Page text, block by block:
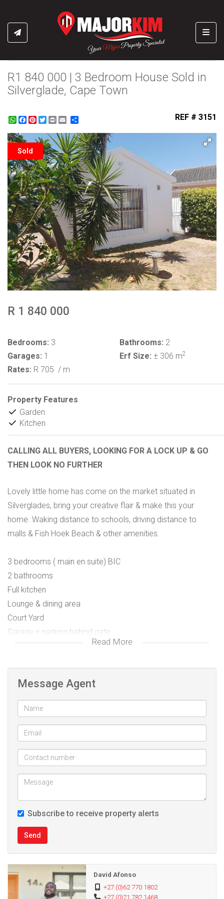
R1 840 000 | 3 Bedroom House Sold in
Silverglade, Cape Town
WhatsApp
Facebook
Pinterest
Twitter
Print REF # 3151
Sold
R 1 840 000
Bedrooms: 3 Bathrooms: 2
Garages: 1 Erf Size: ± 306 m2
Rates: R 705 / m
Property Features
Garden
Kitchen
CALLING ALL BUYERS, LOOKING FOR A LOCK UP & GO
THEN LOOK NO FURTHER
Lovely little home has come on the market situated in
Silverglades, bring your creative flair & make this your
home. Waking distance to schools, driving distance to
malls & Fish Hoek Beach & other amenities.
3 bedrooms ( main en suite) BIC
2 bathrooms
Full kitchen
Lounge & dining area
Court Yard
Garage + parking behind gate
Little garden
Read More
Message Agent
Subscribe to receive property alerts
Send
David Afonso
+27 (0)62 770 1802
+27 (0)21 782 1468